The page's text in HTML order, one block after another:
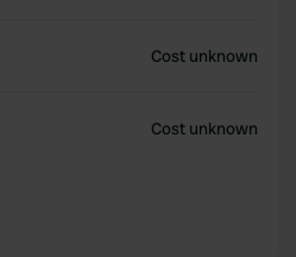
Cost unknown
Cost unknown